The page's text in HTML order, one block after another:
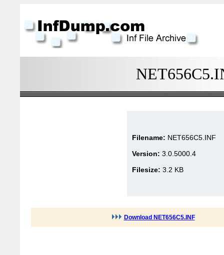
Filename: NET656C5.INF
Version: 3.0.5000.4
Filesize: 3.2 KB
Download NET656C5.INF